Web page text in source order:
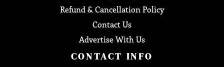
Refund & Cancellation Policy
Contact Us
Advertise With Us
CONTACT INFO